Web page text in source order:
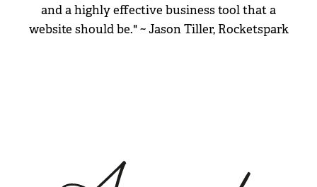
and a highly effective business tool that a
website should be." ~ Jason Tiller, Rocketspark